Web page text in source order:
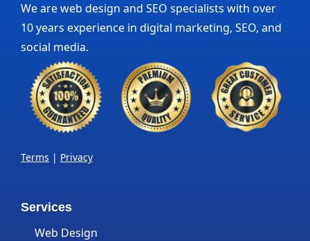
We are web design and SEO specialists with over
10 years experience in digital marketing, SEO, and
social media.
Terms | Privacy
Services
Web Design